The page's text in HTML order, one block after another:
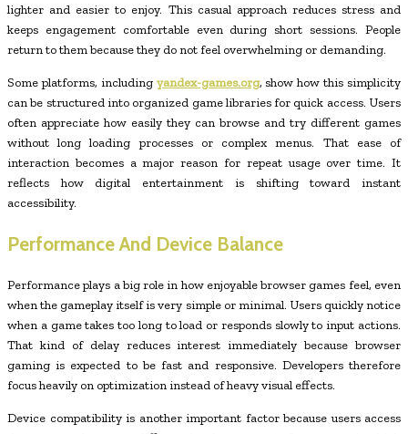
lighter and easier to enjoy. This casual approach reduces stress and
keeps engagement comfortable even during short sessions. People
return to them because they do not feel overwhelming or demanding.
Some platforms, including yandex-games.org, show how this simplicity
can be structured into organized game libraries for quick access. Users
often appreciate how easily they can browse and try different games
without long loading processes or complex menus. That ease of
interaction becomes a major reason for repeat usage over time. It
reflects how digital entertainment is shifting toward instant
accessibility.
Performance And Device Balance
Performance plays a big role in how enjoyable browser games feel, even
when the gameplay itself is very simple or minimal. Users quickly notice
when a game takes too long to load or responds slowly to input actions.
That kind of delay reduces interest immediately because browser
gaming is expected to be fast and responsive. Developers therefore
focus heavily on optimization instead of heavy visual effects.
Device compatibility is another important factor because users access